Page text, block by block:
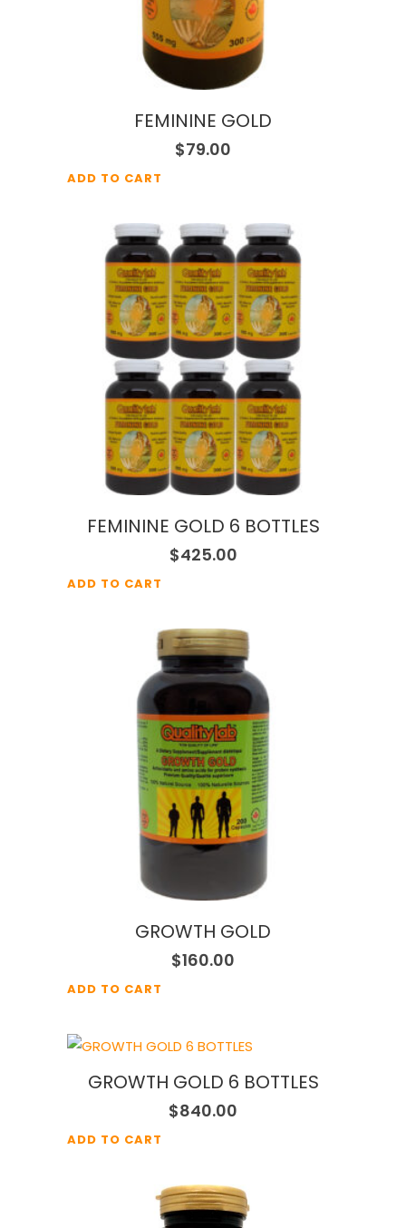
FEMININE GOLD
$79.00
ADD TO CART
FEMININE GOLD 6 BOTTLES
$425.00
ADD TO CART
GROWTH GOLD
$160.00
ADD TO CART
GROWTH GOLD 6 BOTTLES
$840.00
ADD TO CART